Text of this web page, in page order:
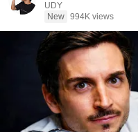
UDY
New 994K views